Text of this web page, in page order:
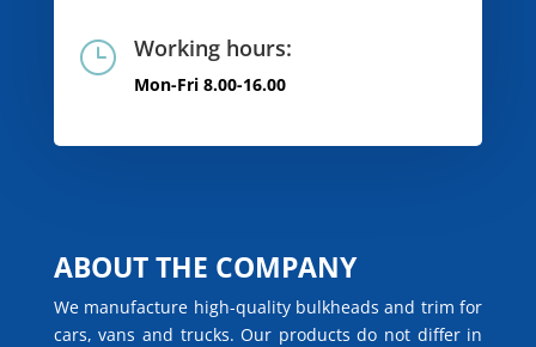
} Working hours:
Mon-Fri 8.00-16.00
ABOUT THE COMPANY
We manufacture high-quality bulkheads and trim for
cars, vans and trucks. Our products do not differ in